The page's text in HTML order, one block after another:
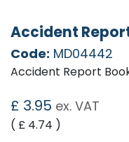
Accident
Code: MD04442
Accident Report
£ 3.95 ex. VAT
( £ 4.74 )